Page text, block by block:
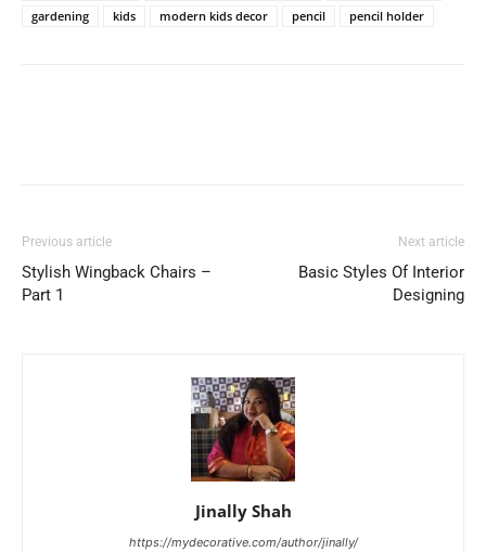
gardening
kids modern kids decor pencil pencil holder
Previous article
Stylish Wingback Chairs –
Part 1
Next article
Basic Styles Of Interior
Designing
Jinally Shah
https://mydecorative.com/author/jinally/